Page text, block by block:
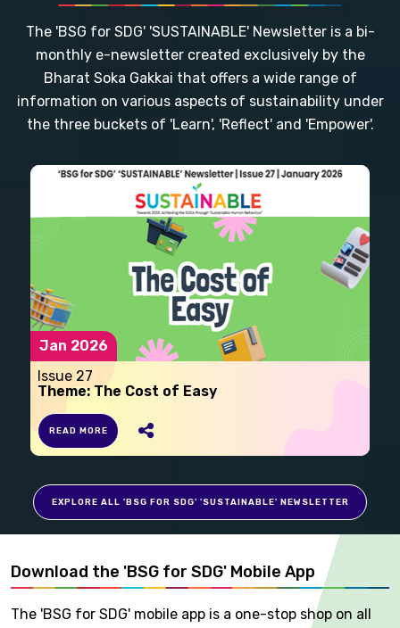
The 'BSG for SDG' 'SUSTAINABLE' Newsletter is a bi-
monthly e-newsletter created exclusively by the
Bharat Soka Gakkai that offers a wide range of
information on various aspects of sustainability under
the three buckets of 'Learn', 'Reflect' and 'Empower'.
Jan 2026
Issue 27
Theme: The Cost of Easy
READ MORE
EXPLORE ALL 'BSG FOR SDG' 'SUSTAINABLE' NEWSLETTER
Download the 'BSG for SDG' Mobile App
The 'BSG for SDG' mobile app is a one-stop shop on all